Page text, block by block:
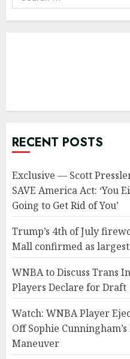
for:
RECENT POSTS
Exclusive — Scott
SAVE America Act: ‘You
Going to Get Rid of You’
Trump’s 4th of July
Mall confirmed as
WNBA to Discuss Trans
Players Declare for Draft
Watch: WNBA Player
Off Sophie
Maneuver